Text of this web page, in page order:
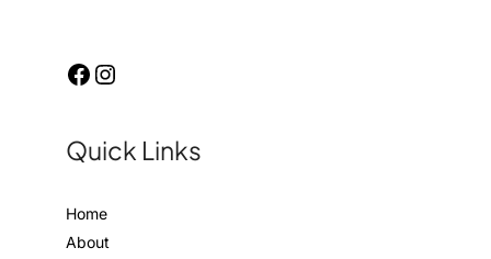
Quick Links
Home
About